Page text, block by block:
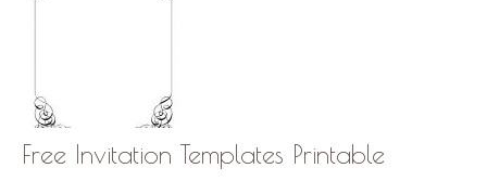
Free Invitation Templates Printable